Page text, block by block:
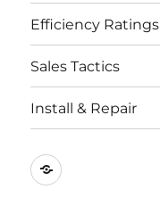
Efficiency Ratings
Sales Tactics
Install & Repair
Best